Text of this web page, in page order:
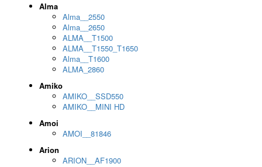
Alma
Alma__2550
Alma__2650
ALMA__T1500
ALMA__T1550_T1650
Alma__T1600
ALMA_2860
Amiko
AMIKO__SSD550
AMIKO__MINI HD
Amoi
AMOI__81846
Arion
ARION__AF1900